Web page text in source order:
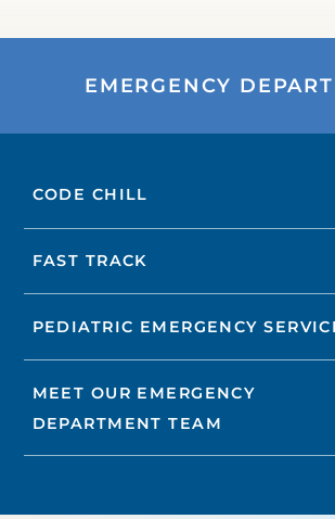
EMERGENCY
CODE CHILL
FAST TRACK
PEDIATRIC EMERGENCY
MEET OUR EMERGENCY
DEPARTMENT TEAM